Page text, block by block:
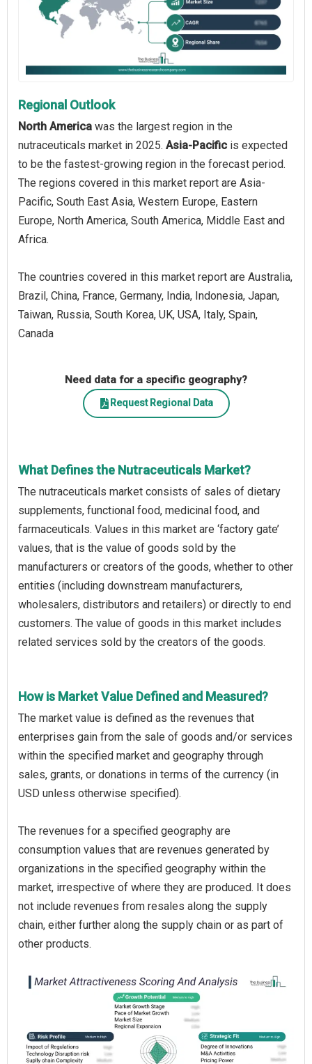
Regional Outlook
North America was the largest region in the
nutraceuticals market in 2025. Asia-Pacific is expected
to be the fastest-growing region in the forecast period.
The regions covered in this market report are Asia-
Pacific, South East Asia, Western Europe, Eastern
Europe, North America, South America, Middle East and
Africa.
The countries covered in this market report are Australia,
Brazil, China, France, Germany, India, Indonesia, Japan,
Taiwan, Russia, South Korea, UK, USA, Italy, Spain,
Canada
Need data for a specific geography?
Request Regional Data
What Defines the Nutraceuticals Market?
The nutraceuticals market consists of sales of dietary
supplements, functional food, medicinal food, and
farmaceuticals. Values in this market are ‘factory gate’
values, that is the value of goods sold by the
manufacturers or creators of the goods, whether to other
entities (including downstream manufacturers,
wholesalers, distributors and retailers) or directly to end
customers. The value of goods in this market includes
related services sold by the creators of the goods.
How is Market Value Defined and Measured?
The market value is defined as the revenues that
enterprises gain from the sale of goods and/or services
within the specified market and geography through
sales, grants, or donations in terms of the currency (in
USD unless otherwise specified).
The revenues for a specified geography are
consumption values that are revenues generated by
organizations in the specified geography within the
market, irrespective of where they are produced. It does
not include revenues from resales along the supply
chain, either further along the supply chain or as part of
other products.